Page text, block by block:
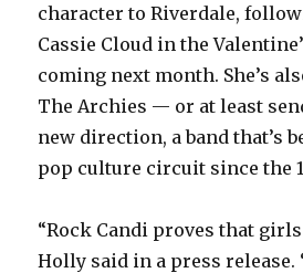
character to Riverdale,
Cassie Cloud in the
coming next month. She’s
The Archies — or at least
new direction, a band that’s
pop culture circuit since the
“Rock Candi proves that girls
Holly said in a press release.